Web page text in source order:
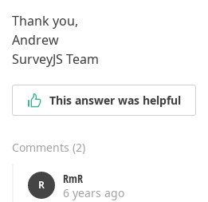
Thank you,
Andrew
SurveyJS Team
This answer was helpful
Comments (2)
R
RmR
6 years ago